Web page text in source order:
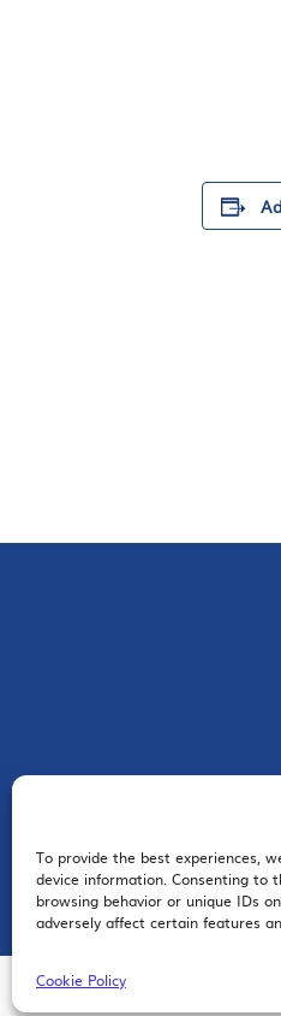
To provide the best experiences,
device information. Consenting to
browsing behavior or unique IDs
adversely affect certain features
Cookie Policy